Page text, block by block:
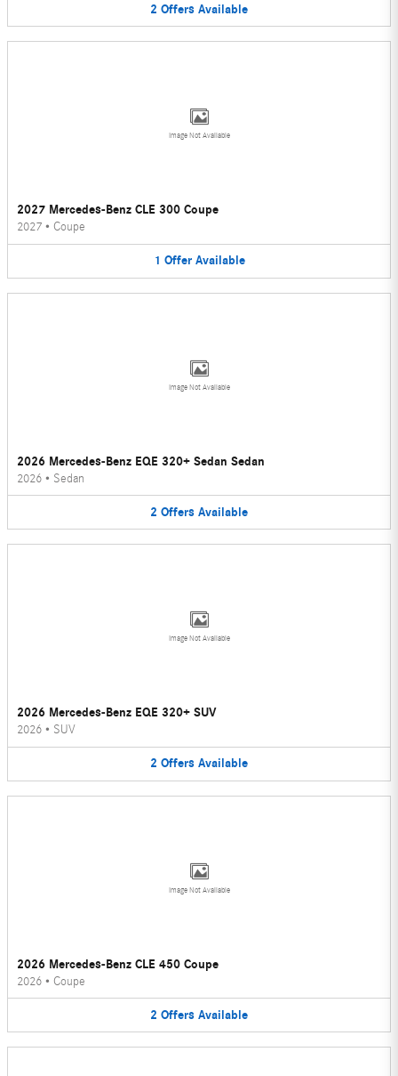
2 Offers Available
Image Not Available
2027 Mercedes-Benz CLE 300 Coupe
2027 • Coupe
1 Offer Available
Image Not Available
2026 Mercedes-Benz EQE 320+ Sedan Sedan
2026 • Sedan
2 Offers Available
Image Not Available
2026 Mercedes-Benz EQE 320+ SUV
2026 • SUV
2 Offers Available
Image Not Available
2026 Mercedes-Benz CLE 450 Coupe
2026 • Coupe
2 Offers Available